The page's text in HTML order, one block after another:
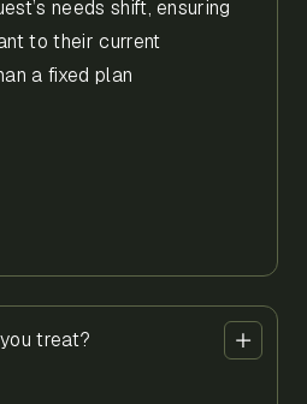
needs shift, ensuring
to their current
a fixed plan
treat?